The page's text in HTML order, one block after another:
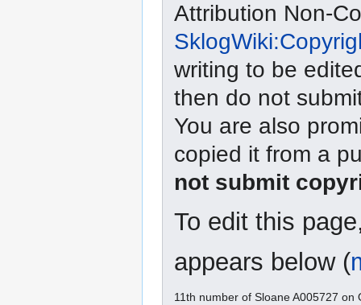
Attribution Non-
writing to be
then do not
You are also
copied it from a
not submit
To edit this
appears below (
11th number of Sloane A005727